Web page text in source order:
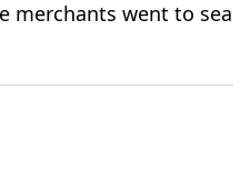
merchants went to sea